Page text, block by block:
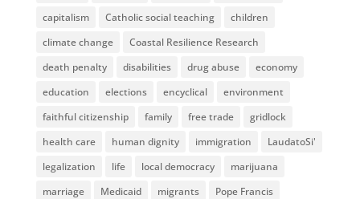
capitalism
Catholic social teaching
children
climate change
Coastal Resilience Research
death penalty
disabilities drug abuse
economy
education
elections encyclical
environment
faithful citizenship
family free trade
gridlock
health care
human dignity immigration
LaudatoSi'
legalization
life local democracy
marijuana
marriage
Medicaid migrants
Pope Francis